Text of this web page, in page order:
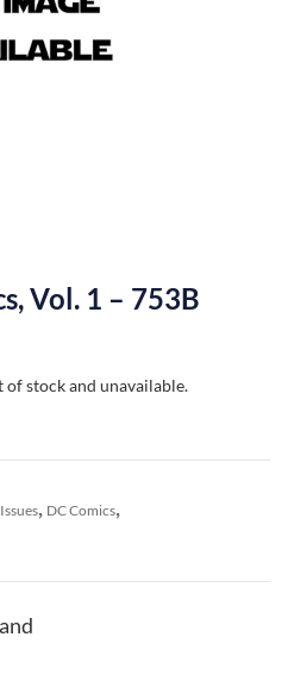
Vol. 1 – 753B
stock and unavailable.
, DC Comics,